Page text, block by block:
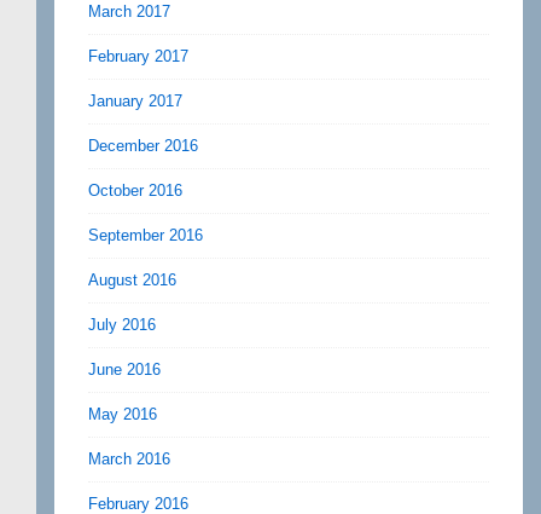
March 2017
February 2017
January 2017
December 2016
October 2016
September 2016
August 2016
July 2016
June 2016
May 2016
March 2016
February 2016